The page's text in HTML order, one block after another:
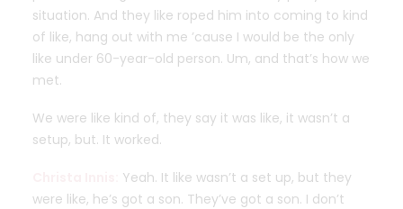
situation. And they like roped him into coming to kind
of like, hang out with me ’cause I would be the only
like under 60-year-old person. Um, and that’s how we
met.
We were like kind of, they say it was like, it wasn’t a
setup, but. It worked.
Yeah. It like wasn’t a set up, but they
were like, he’s got a son. They’ve got a son. I don’t